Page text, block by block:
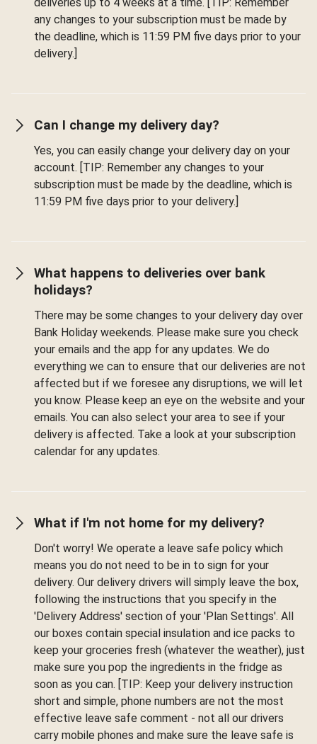
any changes to your subscription must be made by
the deadline, which is 11:59 PM five days prior to your
delivery.]
Can I change my delivery day?
Yes, you can easily change your delivery day on your
account. [TIP: Remember any changes to your
subscription must be made by the deadline, which is
11:59 PM five days prior to your delivery.]
What happens to deliveries over bank
holidays?
There may be some changes to your delivery day over
Bank Holiday weekends. Please make sure you check
your emails and the app for any updates. We do
everything we can to ensure that our deliveries are not
affected but if we foresee any disruptions, we will let
you know. Please keep an eye on the website and your
emails. You can also select your area to see if your
delivery is affected. Take a look at your subscription
calendar for any updates.
What if I'm not home for my delivery?
Don't worry! We operate a leave safe policy which
means you do not need to be in to sign for your
delivery. Our delivery drivers will simply leave the box,
following the instructions that you specify in the
'Delivery Address' section of your 'Plan Settings'. All
our boxes contain special insulation and ice packs to
keep your groceries fresh (whatever the weather), just
make sure you pop the ingredients in the fridge as
soon as you can. [TIP: Keep your delivery instruction
short and simple, phone numbers are not the most
effective leave safe comment - not all our drivers
carry mobile phones and make sure the leave safe is